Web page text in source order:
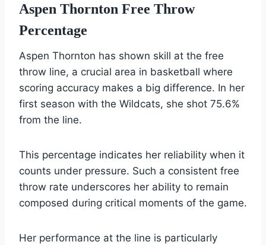
Aspen Thornton Free Throw
Percentage
Aspen Thornton has shown skill at the free
throw line, a crucial area in basketball where
scoring accuracy makes a big difference. In her
first season with the Wildcats, she shot 75.6%
from the line.
This percentage indicates her reliability when it
counts under pressure. Such a consistent free
throw rate underscores her ability to remain
composed during critical moments of the game.
Her performance at the line is particularly